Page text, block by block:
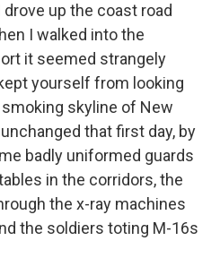
up the coast road
I walked into the
it seemed strangely
yourself from looking
skyline of New
that first day, by
badly uniformed guards
in the corridors, the
the x-ray machines
the soldiers toting M-16s